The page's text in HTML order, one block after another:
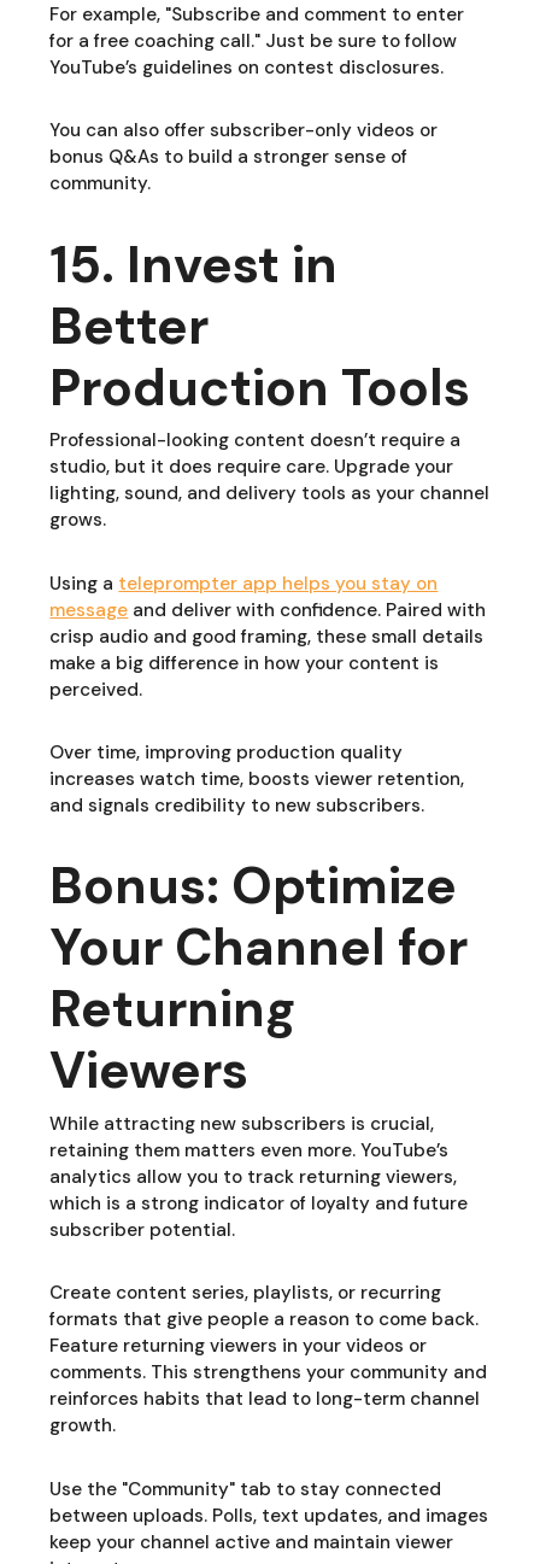
For example, "Subscribe and comment to enter
for a free coaching call." Just be sure to follow
YouTube’s guidelines on contest disclosures.
You can also offer subscriber-only videos or
bonus Q&As to build a stronger sense of
community.
15. Invest in
Better
Production Tools
Professional-looking content doesn’t require a
studio, but it does require care. Upgrade your
lighting, sound, and delivery tools as your channel
grows.
Using a teleprompter app helps you stay on
message and deliver with confidence. Paired with
crisp audio and good framing, these small details
make a big difference in how your content is
perceived.
Over time, improving production quality
increases watch time, boosts viewer retention,
and signals credibility to new subscribers.
Bonus: Optimize
Your Channel for
Returning
Viewers
While attracting new subscribers is crucial,
retaining them matters even more. YouTube’s
analytics allow you to track returning viewers,
which is a strong indicator of loyalty and future
subscriber potential.
Create content series, playlists, or recurring
formats that give people a reason to come back.
Feature returning viewers in your videos or
comments. This strengthens your community and
reinforces habits that lead to long-term channel
growth.
Use the "Community" tab to stay connected
between uploads. Polls, text updates, and images
keep your channel active and maintain viewer